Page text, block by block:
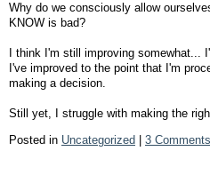
Why do we consciously allow
KNOW is bad?
I think I'm still improving somewhat...
I've improved to the point that I'm
making a decision.
Still yet, I struggle with making the
Posted in Uncategorized 3